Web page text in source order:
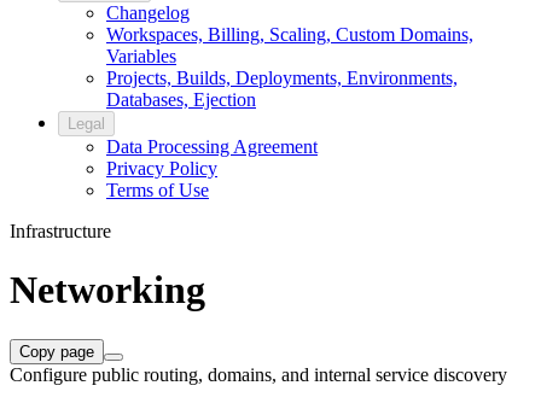
Changelog
Workspaces, Billing, Scaling, Custom Domains,
Variables
Projects, Builds, Deployments, Environments,
Databases, Ejection
Legal
Data Processing Agreement
Privacy Policy
Terms of Use
Infrastructure
Networking
Copy page
Configure public routing, domains, and internal service discovery